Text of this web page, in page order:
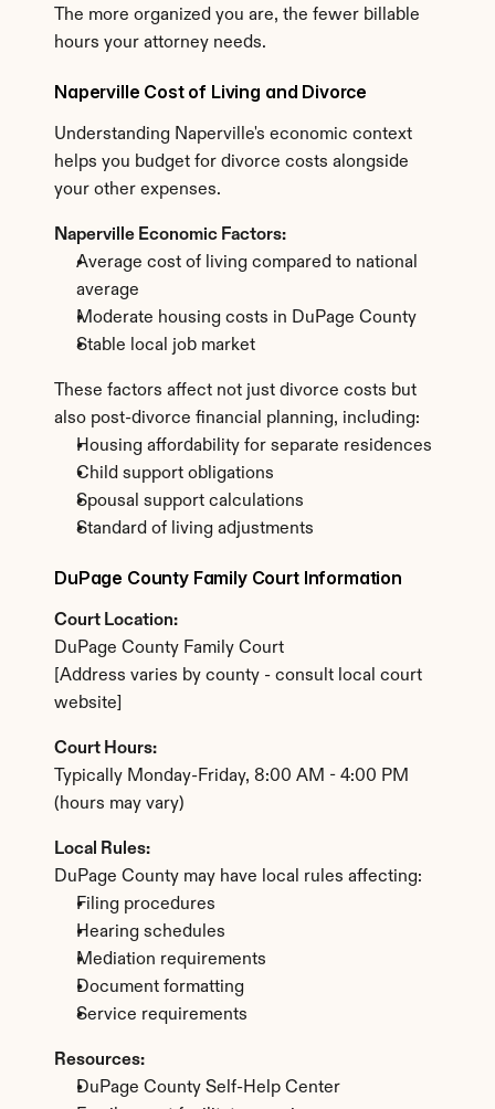
The more organized you are, the fewer billable
hours your attorney needs.
Naperville Cost of Living and Divorce
Understanding Naperville's economic context
helps you budget for divorce costs alongside
your other expenses.
Naperville Economic Factors:
Average cost of living compared to national
average
Moderate housing costs in DuPage County
Stable local job market
These factors affect not just divorce costs but
also post-divorce financial planning, including:
Housing affordability for separate residences
Child support obligations
Spousal support calculations
Standard of living adjustments
DuPage County Family Court Information
Court Location:
DuPage County Family Court
[Address varies by county - consult local court
website]
Court Hours:
Typically Monday-Friday, 8:00 AM - 4:00 PM
(hours may vary)
Local Rules:
DuPage County may have local rules affecting:
Filing procedures
Hearing schedules
Mediation requirements
Document formatting
Service requirements
Resources:
DuPage County Self-Help Center